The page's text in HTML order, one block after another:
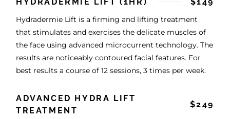
Hydradermie Lift is a firming and lifting treatment
that stimulates and exercises the delicate muscles of
the face using advanced microcurrent technology. The
results are noticeably contoured facial features. For
best results a course of 12 sessions, 3 times per week.
ADVANCED HYDRA LIFT
TREATMENT
$249